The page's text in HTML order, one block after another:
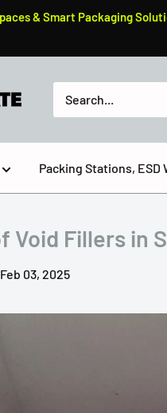
& Smart Packaging
Packing Stations,
Void Fillers in
Feb 03, 2025